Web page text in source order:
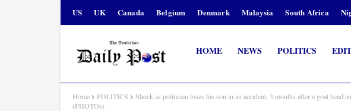
US UK Canada Belgium Denmark Malaysia South Africa
HOME NEWS POLITICS
Home POLITICS
Shock as politician loses his son in an accident, 3 months after a goat head
(PHOTOs)